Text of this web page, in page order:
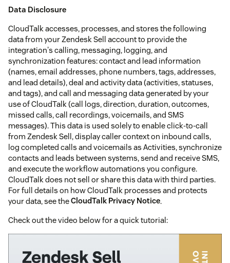
Data Disclosure
CloudTalk accesses, processes, and stores the following
data from your Zendesk Sell account to provide the
integration's calling, messaging, logging, and
synchronization features: contact and lead information
(names, email addresses, phone numbers, tags, addresses,
and lead details), deal and activity data (activities, statuses,
and tags), and call and messaging data generated by your
use of CloudTalk (call logs, direction, duration, outcomes,
missed calls, call recordings, voicemails, and SMS
messages). This data is used solely to enable click-to-call
from Zendesk Sell, display caller context on inbound calls,
log completed calls and voicemails as Activities, synchronize
contacts and leads between systems, send and receive SMS,
and execute the workflow automations you configure.
CloudTalk does not sell or share this data with third parties.
For full details on how CloudTalk processes and protects
your data, see theCloudTalk Privacy Notice.
Check out the video below for a quick tutorial: